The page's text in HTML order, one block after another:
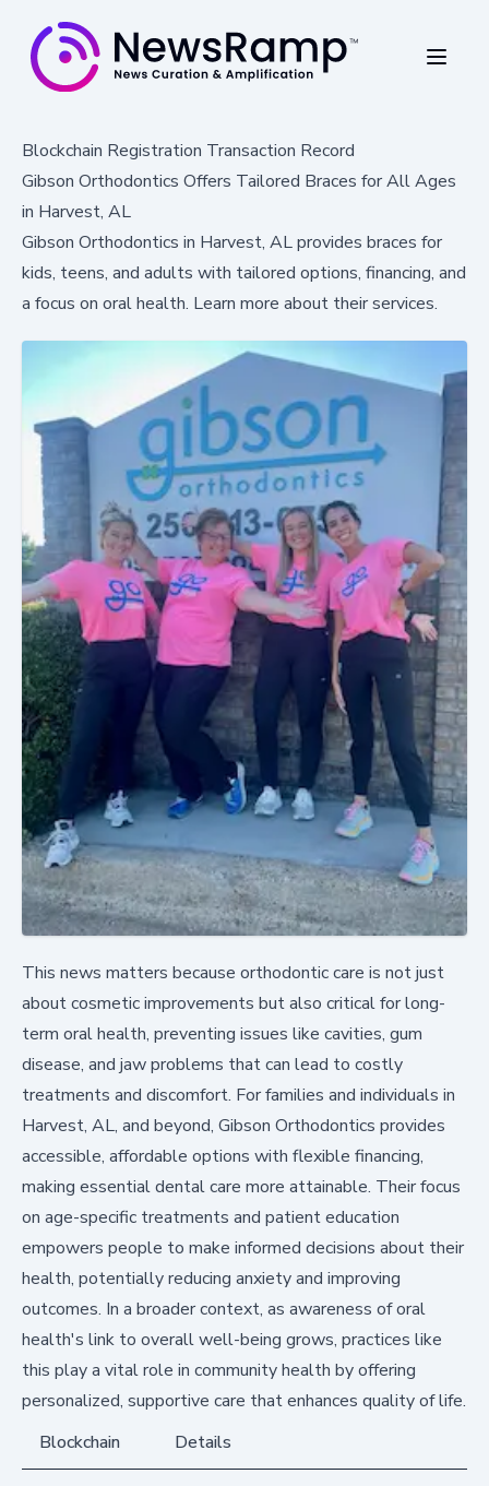
Blockchain Registration Transaction Record
Gibson Orthodontics Offers Tailored Braces for All Ages
in Harvest, AL
Gibson Orthodontics in Harvest, AL provides braces for
kids, teens, and adults with tailored options, financing, and
a focus on oral health. Learn more about their services.
This news matters because orthodontic care is not just
about cosmetic improvements but also critical for long-
term oral health, preventing issues like cavities, gum
disease, and jaw problems that can lead to costly
treatments and discomfort. For families and individuals in
Harvest, AL, and beyond, Gibson Orthodontics provides
accessible, affordable options with flexible financing,
making essential dental care more attainable. Their focus
on age-specific treatments and patient education
empowers people to make informed decisions about their
health, potentially reducing anxiety and improving
outcomes. In a broader context, as awareness of oral
health's link to overall well-being grows, practices like
this play a vital role in community health by offering
personalized, supportive care that enhances quality of life.
Blockchain
Details